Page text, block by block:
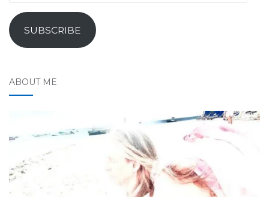
SUBSCRIBE
ABOUT ME